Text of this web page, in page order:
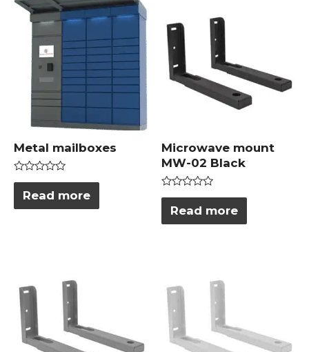
Metal mailboxes
Rated
out
of
Read more
Microwave mount
MW-02 Black
Rated
out
of
Read more